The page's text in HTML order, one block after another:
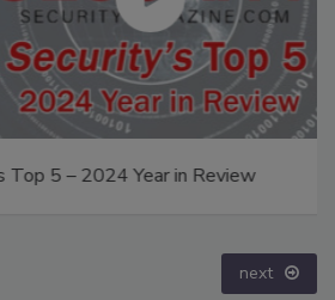
Year in Review
next